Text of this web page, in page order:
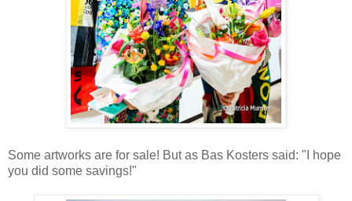
Some artworks are for sale! But as Bas Kosters said: "I hope
you did some savings!"